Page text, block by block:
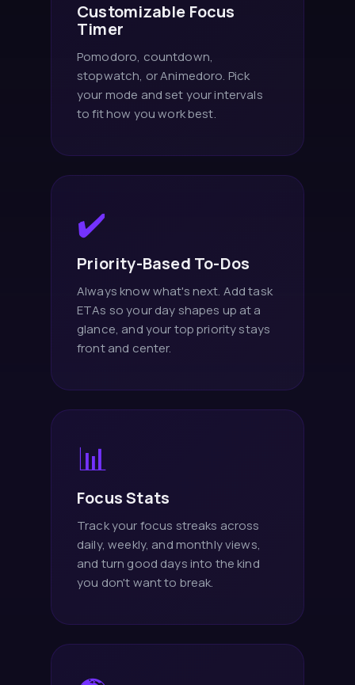
Customizable Focus
Timer
Pomodoro, countdown,
stopwatch, or Animedoro. Pick
your mode and set your intervals
to fit how you work best.
✔️
Priority-Based To-Dos
Always know what's next. Add task
ETAs so your day shapes up at a
glance, and your top priority stays
front and center.
📊
Focus Stats
Track your focus streaks across
daily, weekly, and monthly views,
and turn good days into the kind
you don't want to break.